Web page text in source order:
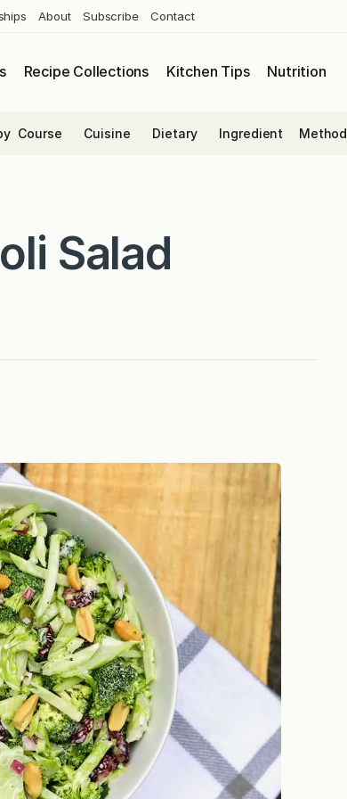
About Subscribe Contact
Recipe Collections Kitchen Tips Nutrition
Course Cuisine Dietary Ingredient Method
Salad